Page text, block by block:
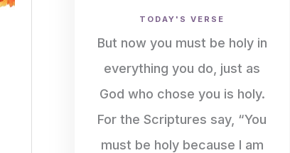
TODAY'S VERSE
But now you must be holy in
everything you do, just as
God who chose you is holy.
For the Scriptures say, “You
must be holy because I am